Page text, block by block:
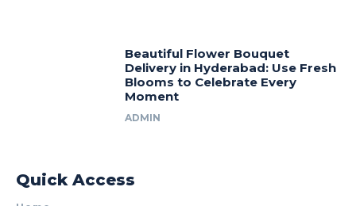
Beautiful Flower Bouquet
Delivery in Hyderabad: Use Fresh
Blooms to Celebrate Every
Moment
ADMIN
Quick Access